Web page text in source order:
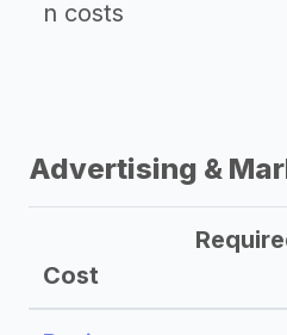
n costs
Advertising &
Cost